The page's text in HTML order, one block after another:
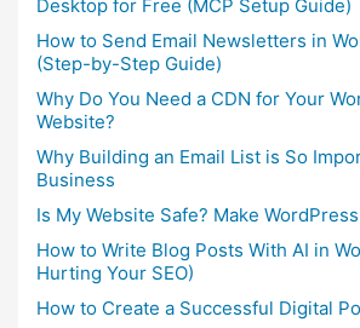
Desktop for Free (MCP Setup Guide)
How to Send Email Newsletters in
(Step-by-Step Guide)
Why Do You Need a CDN for Your
Website?
Why Building an Email List is So
Business
Is My Website Safe? Make
How to Write Blog Posts With AI in
Hurting Your SEO)
How to Create a Successful Digital